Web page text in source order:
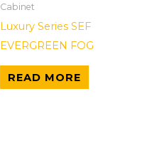
Cabinet
Luxury Series SEF
EVERGREEN FOG
READ MORE